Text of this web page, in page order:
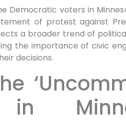
Democratic voters in
of protest against
a broader trend of
the importance of civic
decisions.
in